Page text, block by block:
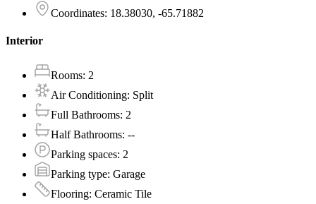
Coordinates: 18.38030, -65.71882
Interior
Rooms: 2
Air Conditioning: Split
Full Bathrooms: 2
Half Bathrooms: --
Parking spaces: 2
Parking type: Garage
Flooring: Ceramic Tile